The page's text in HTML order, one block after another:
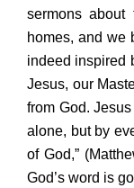
sermons
homes, and we
indeed inspired
Jesus, our
from God.
alone, but by
of God,”
God’s word is